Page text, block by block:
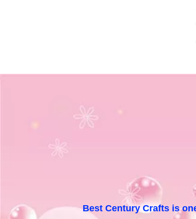
Best Century Crafts is